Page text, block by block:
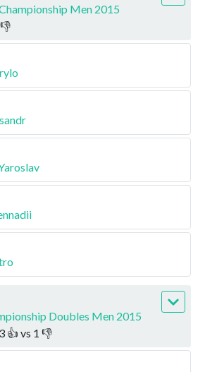
Men 2015
👎
Doubles Men 2015
3 👍 vs 1 👎